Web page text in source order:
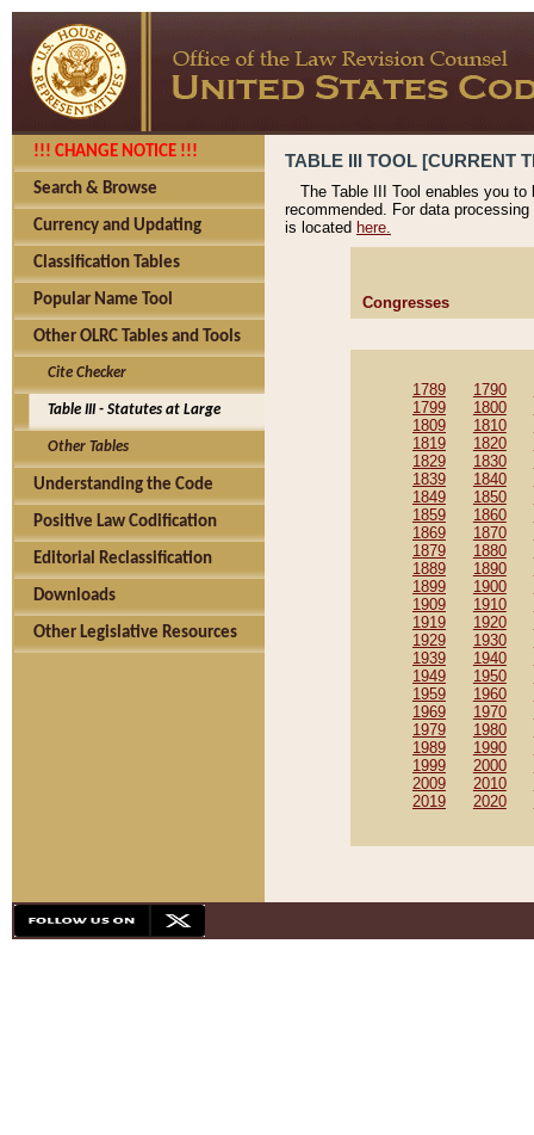
!!! CHANGE NOTICE !!!
Search & Browse
Currency and Updating
Classification Tables
Popular Name Tool
Other OLRC Tables and Tools
Cite Checker
Table III - Statutes at Large
Other Tables
Understanding the Code
Positive Law Codification
Editorial Reclassification
Downloads
Other Legislative Resources
TABLE III TOOL [CURRENT
The Table III Tool enables you
recommended. For data
is located here.
Congresses
1789 1790
1799
1800
1809
1810
1819
1820
1829
1830
1839
1840
1849
1850
1859
1860
1869
1870
1879
1880
1889
1890
1899
1900
1909
1910
1919
1920
1929
1930
1939
1940
1949
1950
1959
1960
1969
1970
1979
1980
1989
1990
1999
2000
2009
2010
2019
2020